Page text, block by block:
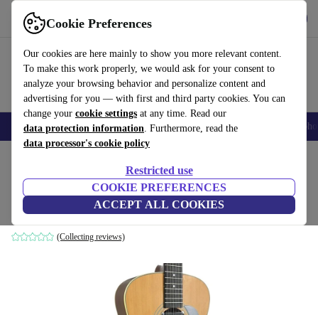
Cookie Preferences
Our cookies are here mainly to show you more relevant content.
To make this work properly, we would ask for your consent to
analyze your browsing behavior and personalize content and
advertising for you — with first and third party cookies. You can
change your cookie settings at any time. Read our
data protection information. Furthermore, read the
data processor's cookie policy
Restricted use
COOKIE PREFERENCES
ACCEPT ALL COOKIES
Use refurbed fast and easy
Smartphones Laptops Tablets Smartwatches Accessories
Aria 12-String Akustikgitarre - Natural
Natural
(Collecting reviews)